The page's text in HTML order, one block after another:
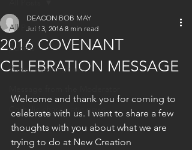
All Posts
poems
Prayer meeting talks
Catholic charismatic news
2016 COVENANT
CELEBRATION MESSAGE
DEACON BOB MAY
Jul 13, 2016 8 min read
Welcome and thank you for coming to
celebrate with us. I want to share a few
thoughts with you about what we are
trying to do at New Creation